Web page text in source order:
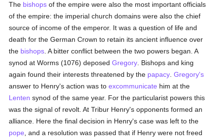
The bishops of the empire were also the most important officials
of the empire: the imperial church domains were also the chief
source of income of the emperor. It was a question of life and
death for the German Crown to retain its ancient influence over
the bishops . A bitter conflict between the two powers began. A
synod at Worms (1076) deposedGregory . Bishops and king
again found their interests threatened by the papacy .Gregory's
answer to Henry's action was toexcommunicate him at the
Lenten synod of the same year. For the particularist powers this
was the signal of revolt. At Tribur Henry's opponents formed an
alliance. Here the final decision in Henry's case was left to the
pope , and a resolution was passed that if Henry were not freed